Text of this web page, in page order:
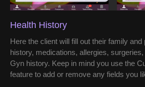
Health History
Here the client will fill out their family and
history, medications, allergies,
Gyn history. Keep in mind you use the
feature to add or remove any fields you